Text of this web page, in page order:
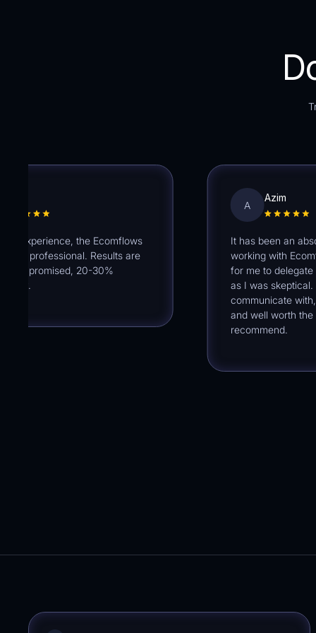
the Ecomflows
professional. Results are
promised, 20-30%
Azim
It has been an
working with
for me to delegate my
as I was skeptical.
communicate with,
and well worth the
recommend.